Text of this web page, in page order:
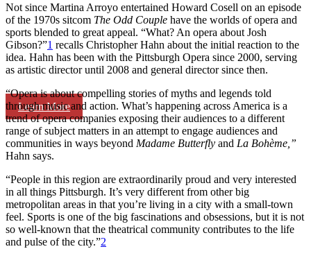
Learn More
Not since Martina Arroyo entertained Howard Cosell on an episode
of the 1970s sitcom The Odd Couple have the worlds of opera and
sports blended to great appeal. “What? An opera about Josh
Gibson?”1 recalls Christopher Hahn about the initial reaction to the
idea. Hahn has been with the Pittsburgh Opera since 2000, serving
as artistic director until 2008 and general director since then.
“Opera is about compelling stories of myths and legends told
through music and action. What’s happening across America is a
trend of opera companies exposing their audiences to a different
range of subject matters in an attempt to engage audiences and
communities in ways beyond Madame Butterfly and La Bohème ,”
Hahn says.
“People in this region are extraordinarily proud and very interested
in all things Pittsburgh. It’s very different from other big
metropolitan areas in that you’re living in a city with a small-town
feel. Sports is one of the big fascinations and obsessions, but it is not
so well-known that the theatrical community contributes to the life
and pulse of the city.”2